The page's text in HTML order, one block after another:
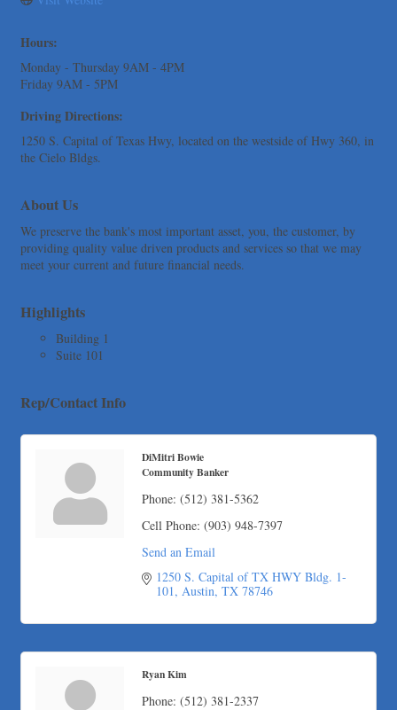
The Joy Project Foundation
Loyal Home Concierge
Blue Diamond Design and Build, Inc
Pure Alignment Studio
Ticor Title
Victory Medical
1-800-JunkPro
Apnea Oral Solutions
Local Handyman Austin
American Bank of Commerce
Hours:
Monday - Thursday 9AM - 4PM
Friday 9AM - 5PM
Driving Directions:
1250 S. Capital of Texas Hwy, located on the westside of Hwy 360, in
the Cielo Bldgs.
About Us
We preserve the bank's most important asset, you, the customer, by
providing quality value driven products and services so that we may
meet your current and future financial needs.
Highlights
Building 1
Suite 101
Rep/Contact Info
DiMitri Bowie
Community Banker
Phone: (512) 381-5362
Cell Phone: (903) 948-7397
Send an Email
1250 S. Capital of TX HWY Bldg. 1-
101 Austin TX 78746
Ryan Kim
Phone: (512) 381-2337